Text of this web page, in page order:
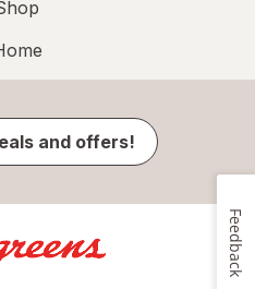
and offers!
Feedback